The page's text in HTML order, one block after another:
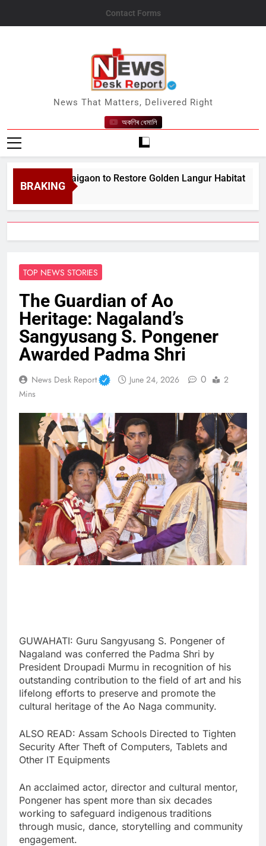
Contact Forms
News Desk Report
News That Matters, Delivered Right
অকণিৰ ধেমালি
BRAKING
Bongaigaon to Restore Golden Langur Habitat
TOP NEWS STORIES
The Guardian of Ao
Heritage: Nagaland’s
Sangyusang S. Pongener
Awarded Padma Shri
News Desk Report June 24, 2026 0
2
Mins
GUWAHATI: Guru Sangyusang S. Pongener of
Nagaland was conferred the Padma Shri by
President Droupadi Murmu in recognition of his
outstanding contribution to the field of art and his
lifelong efforts to preserve and promote the
cultural heritage of the Ao Naga community.
ALSO READ: Assam Schools Directed to Tighten
Security After Theft of Computers, Tablets and
Other IT Equipments
An acclaimed actor, director and cultural mentor,
Pongener has spent more than six decades
working to safeguard indigenous traditions
through music, dance, storytelling and community
engagement.